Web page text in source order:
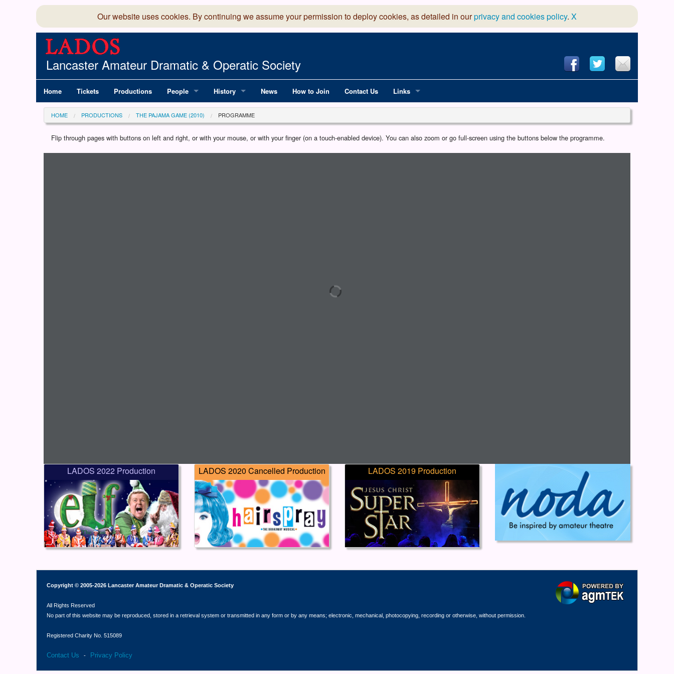
Our website uses cookies. By continuing we assume your permission to deploy cookies, as detailed in ourprivacy and cookies policy. X
Lancaster Amateur Dramatic & Operatic Society
Home Tickets Productions People
Committee
Production Team
History
100 Years of LADOS, from 1891
LADOS since 1990
News How to Join Contact Us Links
Robinson Read School of Dance
HOME PRODUCTIONS THE PAJAMA GAME (2010) PROGRAMME
Flip through pages with buttons on left and right, or with your mouse, or with your finger (on a touch-enabled device). You can also zoom or go full-screen using the buttons below the programme.
LADOS 2022 Production LADOS 2020 Cancelled Production LADOS 2019 Production
Copyright © 2005-2026 Lancaster Amateur Dramatic & Operatic Society
All Rights Reserved
No part of this website may be reproduced, stored in a retrieval system or transmitted in any form or by any means; electronic, mechanical, photocopying, recording or otherwise, without permission.
Registered Charity No. 515089
Contact Us - Privacy Policy